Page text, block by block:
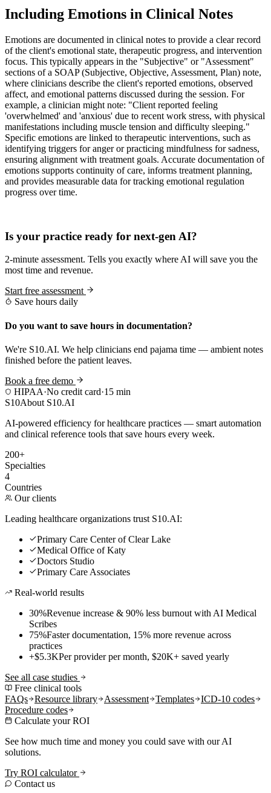
Including Emotions in Clinical Notes
Emotions are documented in clinical notes to provide a clear record
of the client's emotional state, therapeutic progress, and intervention
focus. This typically appears in the "Subjective" or "Assessment"
sections of a SOAP (Subjective, Objective, Assessment, Plan) note,
where clinicians describe the client's reported emotions, observed
affect, and emotional patterns discussed during the session. For
example, a clinician might note: "Client reported feeling
'overwhelmed' and 'anxious' due to recent work stress, with physical
manifestations including muscle tension and difficulty sleeping."
Specific emotions are linked to therapeutic interventions, such as
identifying triggers for anger or practicing mindfulness for sadness,
ensuring alignment with treatment goals. Accurate documentation of
emotions supports continuity of care, informs treatment planning,
and provides measurable data for tracking emotional regulation
progress over time.
Is your practice ready for next-gen AI?
2-minute assessment. Tells you exactly where AI will save you the
most time and revenue.
Start free assessment
Save hours daily
Do you want to save hours in documentation?
We're S10.AI. We help clinicians end pajama time — ambient notes
finished before the patient leaves.
Book a free demo
HIPAA·No credit card·15 min
S10About S10.AI
AI-powered efficiency for healthcare practices — smart automation
and clinical reference tools that save hours every week.
200+
Specialties
4
Countries
Our clients
Leading healthcare organizations trust S10.AI:
Primary Care Center of Clear Lake
Medical Office of Katy
Doctors Studio
Primary Care Associates
Real-world results
30%Revenue increase & 90% less burnout with AI Medical
Scribes
75%Faster documentation, 15% more revenue across
practices
+$5.3KPer provider per month, $20K+ saved yearly
See all case studies
Free clinical tools
FAQs
Resource library Assessment Templates
ICD-10 codes
Procedure codes
Calculate your ROI
See how much time and money you could save with our AI
solutions.
Try ROI calculator
Contact us